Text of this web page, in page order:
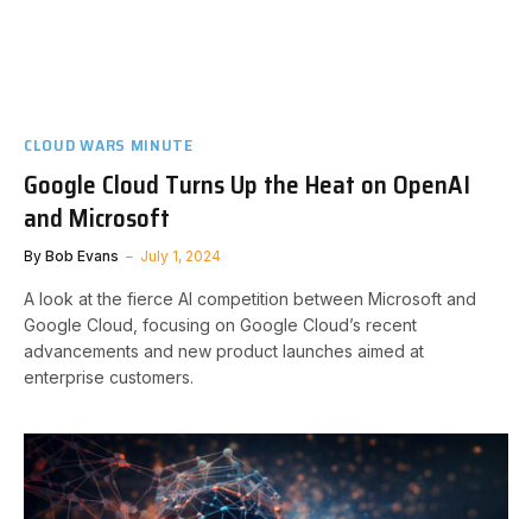
CLOUD WARS MINUTE
Google Cloud Turns Up the Heat on OpenAI
and Microsoft
By Bob Evans July 1, 2024
A look at the fierce AI competition between Microsoft and
Google Cloud, focusing on Google Cloud’s recent
advancements and new product launches aimed at
enterprise customers.